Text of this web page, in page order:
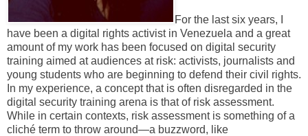
For the last six years, I
have been a digital rights activist in Venezuela and a great
amount of my work has been focused on digital security
training aimed at audiences at risk: activists, journalists and
young students who are beginning to defend their civil rights.
In my experience, a concept that is often disregarded in the
digital security training arena is that of risk assessment.
While in certain contexts, risk assessment is something of a
cliché term to throw around—a buzzword, like